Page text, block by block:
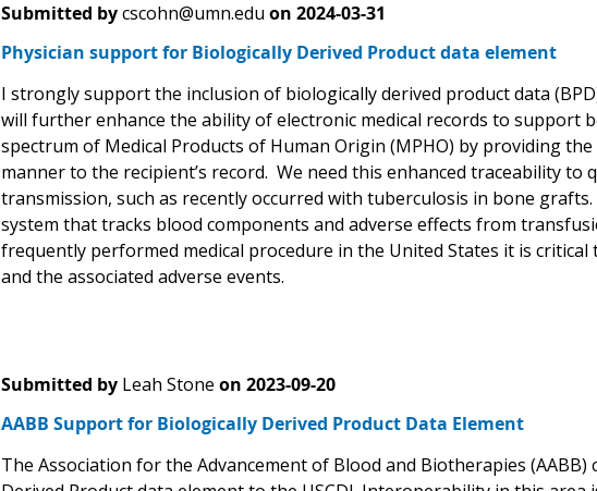
Submitted by cscohn@umn.edu on 2024-03-31
Physician support for Biologically Derived Product data element
I strongly support the inclusion of biologically derived product data
will further enhance the ability of electronic medical records to support
spectrum of Medical Products of Human Origin (MPHO) by providing
manner to the recipient’s record. We need this enhanced traceability to
transmission, such as recently occurred with tuberculosis in bone
system that tracks blood components and adverse effects from
frequently performed medical procedure in the United States it is
and the associated adverse events.
Submitted by Leah Stone on 2023-09-20
AABB Support for Biologically Derived Product Data Element
The Association for the Advancement of Blood and Biotherapies